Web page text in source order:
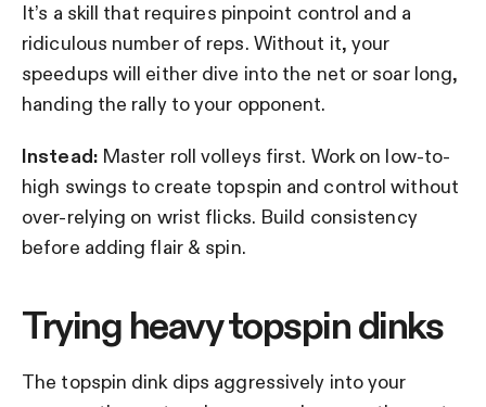
It’s a skill that requires pinpoint control and a
ridiculous number of reps. Without it, your
speedups will either dive into the net or soar long,
handing the rally to your opponent.
Instead:Master roll volleys first. Work on low-to-
high swings to create topspin and control without
over-relying on wrist flicks. Build consistency
before adding flair & spin.
Trying heavy topspin dinks
The topspin dink dips aggressively into your